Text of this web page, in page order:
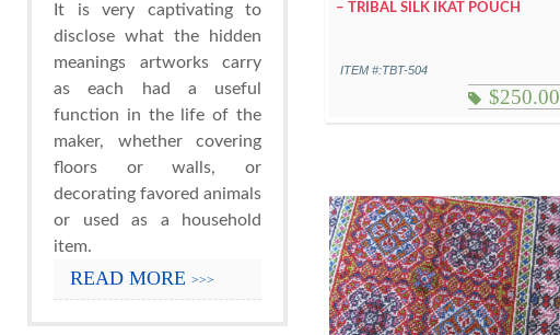
– TRIBAL SILK IKAT POUCH
ITEM #:TBT-504
$250.00
It is very captivating to
disclose what the hidden
meanings artworks carry
as each had a useful
function in the life of the
maker, whether covering
floors or walls, or
decorating favored animals
or used as a household
item.
READ MORE >>>